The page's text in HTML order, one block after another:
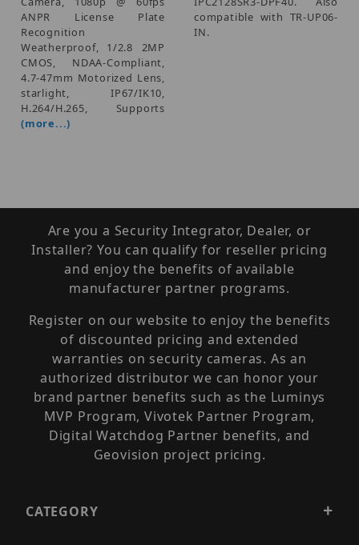
ANPR License Plate
Recognition
Weatherproof, 1/2.8 2MP
CMOS, NDAA-Compliant,
4.7-47mm Motorized Lens,
starlight, IP67/IK10,
H.264/H.265, Supports
(more...)
compatible with TR-UP06-
IN.
Are you a Security Integrator, Dealer, or
Installer? You can qualify for reseller pricing
and enjoy the benefits of available
manufacturer partner programs.
Register on our website to enjoy the benefits
of discounted pricing and extended
warranties on security cameras. As an
authorized distributor we can honor your
brand partner benefits such as the Luminys
MVP Program, Vivotek Partner Program,
Digital Watchdog Partner benefits, and
Geovision project pricing.
CATEGORY